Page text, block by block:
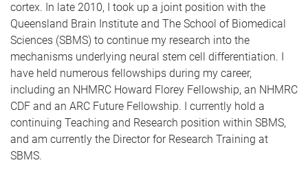
cortex. In late 2010, I took up a joint position with the
Queensland Brain Institute and The School of Biomedical
Sciences (SBMS) to continue my research into the
mechanisms underlying neural stem cell differentiation. I
have held numerous fellowships during my career,
including an NHMRC Howard Florey Fellowship, an NHMRC
CDF and an ARC Future Fellowship. I currently hold a
continuing Teaching and Research position within SBMS,
and am currently the Director for Research Training at
SBMS.